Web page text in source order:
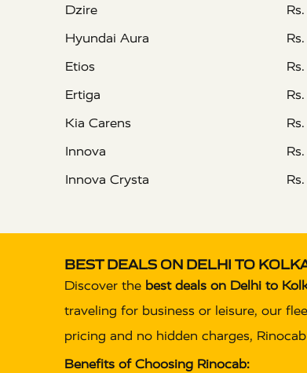
Dzire
Hyundai Aura
Etios
Ertiga
Kia Carens
Innova
Innova Crysta
BEST DEALS ON DELHI TO
Discover the best deals on Delhi to
traveling for business or leisure, our
pricing and no hidden charges,
Benefits of Choosing Rinocab: